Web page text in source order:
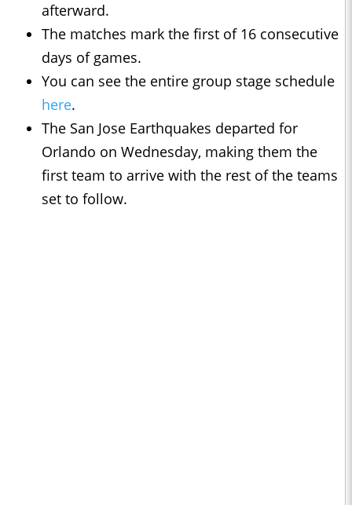
afterward.
The matches mark the first of 16 consecutive
days of games.
You can see the entire group stage schedule
here.
The San Jose Earthquakes departed for
Orlando on Wednesday, making them the
first team to arrive with the rest of the teams
set to follow.